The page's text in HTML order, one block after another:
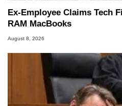
Ex-Employee Claims Tech
RAM MacBooks
August 8, 2026